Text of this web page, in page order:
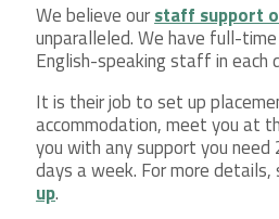
We believe ourstaff support
unparalleled. We have full-
English-speaking staff in each
It is their job to set up
accommodation, meet you at
you with any support you need
days a week. For more
up.